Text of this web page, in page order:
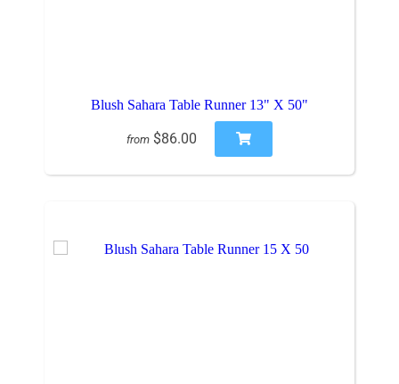
Blush Sahara Table Runner 13" X 50"
from $86.00